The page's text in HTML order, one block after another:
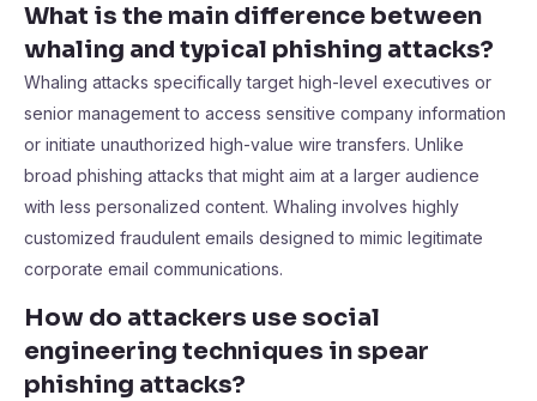
What is the main difference between
whaling and typical phishing attacks?
Whaling attacks specifically target high-level executives or
senior management to access sensitive company information
or initiate unauthorized high-value wire transfers. Unlike
broad phishing attacks that might aim at a larger audience
with less personalized content. Whaling involves highly
customized fraudulent emails designed to mimic legitimate
corporate email communications.
How do attackers use social
engineering techniques in spear
phishing attacks?